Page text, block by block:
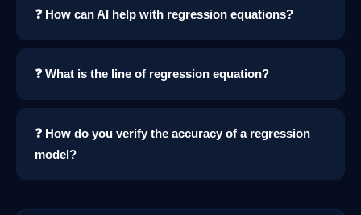
❓ How can AI help with regression equations?
❓ What is the line of regression equation?
❓ How do you verify the accuracy of a regression
model?